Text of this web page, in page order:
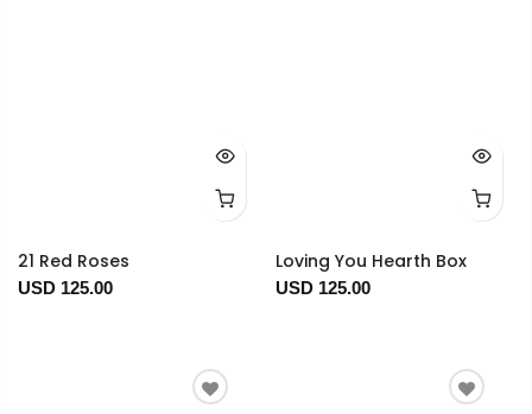
21 Red Roses
USD 125.00
Loving You Hearth Box
USD 125.00